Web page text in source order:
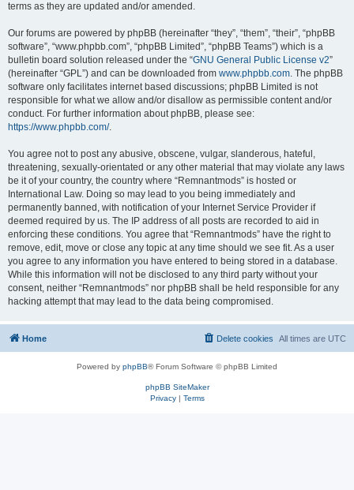
terms as they are updated and/or amended.
Our forums are powered by phpBB (hereinafter “they”, “them”, “their”, “phpBB
software”, “www.phpbb.com”, “phpBB Limited”, “phpBB Teams”) which is a
bulletin board solution released under the “GNU General Public License v2”
(hereinafter “GPL”) and can be downloaded from www.phpbb.com. The phpBB
software only facilitates internet based discussions; phpBB Limited is not
responsible for what we allow and/or disallow as permissible content and/or
conduct. For further information about phpBB, please see:
https://www.phpbb.com/.
You agree not to post any abusive, obscene, vulgar, slanderous, hateful,
threatening, sexually-orientated or any other material that may violate any laws
be it of your country, the country where “Remnantmods” is hosted or
International Law. Doing so may lead to you being immediately and
permanently banned, with notification of your Internet Service Provider if
deemed required by us. The IP address of all posts are recorded to aid in
enforcing these conditions. You agree that “Remnantmods” have the right to
remove, edit, move or close any topic at any time should we see fit. As a user
you agree to any information you have entered to being stored in a database.
While this information will not be disclosed to any third party without your
consent, neither “Remnantmods” nor phpBB shall be held responsible for any
hacking attempt that may lead to the data being compromised.
Home All times are UTC
Delete cookies
Powered by phpBB® Forum Software © phpBB Limited
phpBB SiteMaker
Privacy| Terms